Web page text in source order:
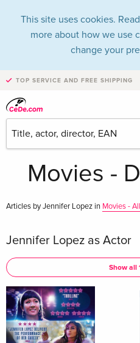
This site uses cookies.
more about how we use
change your
TOP SERVICE AND FREE SHIPPING
Jennifer
the
Movies -
Articles by Jennifer Lopez in Movies -
Jennifer Lopez as Actor
Show all